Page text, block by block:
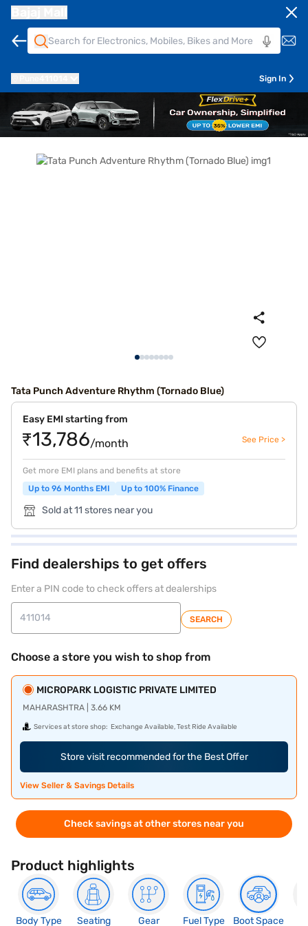
Sign In
Tata Punch Adventure Rhythm (Tornado Blue)
Easy EMI starting from
₹13,786/month See Price >
Get more EMI plans and benefits at store
Up to 96 Months EMI
Up to 100% Finance
Sold at 11 stores near you
Find dealerships to get offers
Enter a PIN code to check offers at dealerships
SEARCH
Choose a store you wish to shop from
MICROPARK LOGISTIC PRIVATE LIMITED
MAHARASHTRA | 3.66 KM
Services at store shop: Exchange Available, Test Ride Available
Store visit recommended for the Best Offer
View Seller & Savings Details
Check savings at other stores near you
Product highlights
Body Type
Seating
Gear
Fuel Type
Boot Space